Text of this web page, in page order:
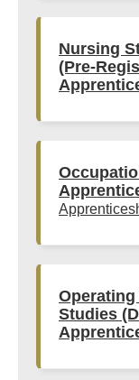
Nursing
(Pre-
Studies